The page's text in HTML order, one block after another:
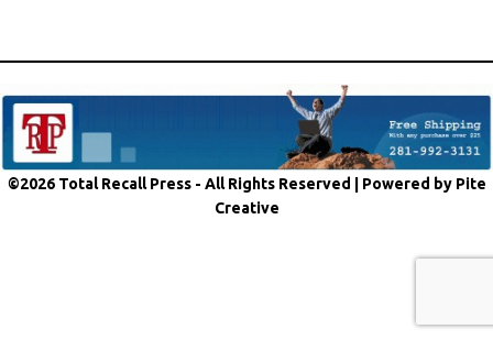
©2026 Total Recall Press - All Rights Reserved | Powered by Pite
Creative